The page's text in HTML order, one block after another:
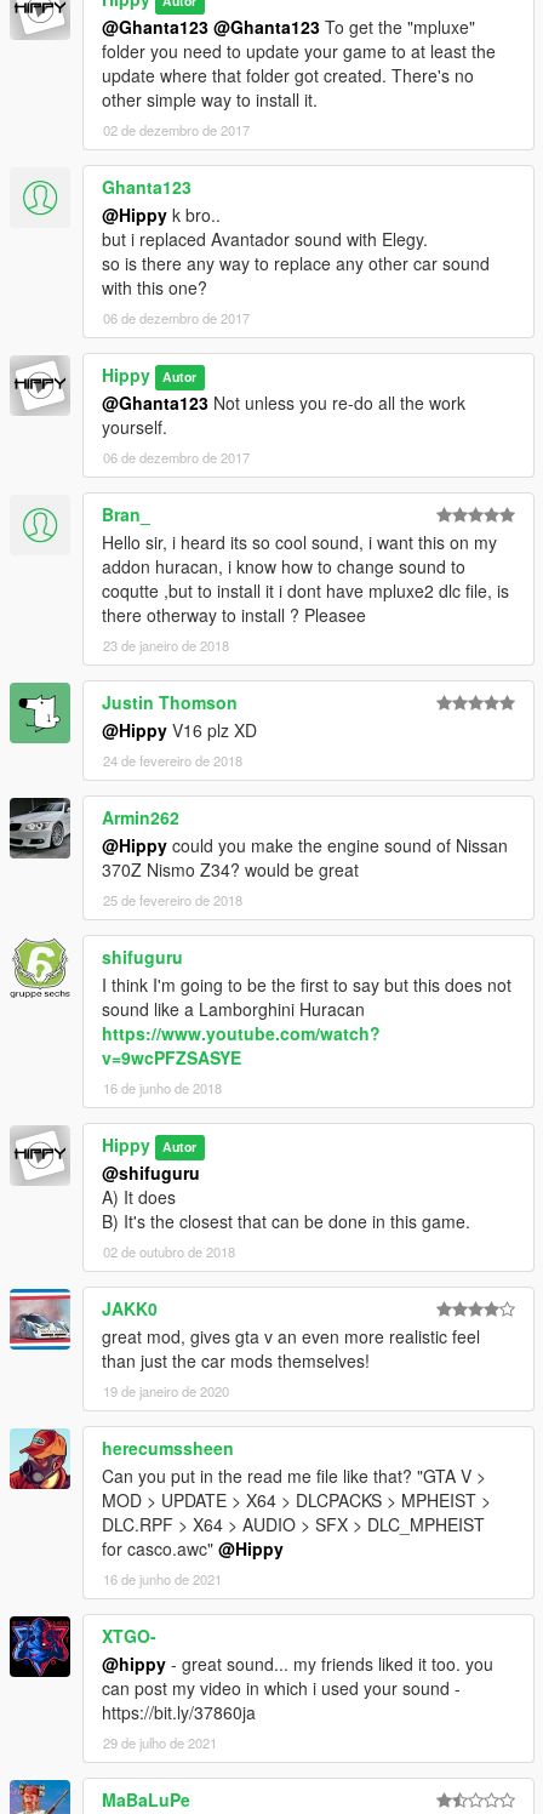
@Ghanta123 @Ghanta123 To get the "mpluxe"
folder you need to update your game to at least the
update where that folder got created. There's no
other simple way to install it.
02 de dezembro de 2017
Ghanta123
@Hippy k bro..
but i replaced Avantador sound with Elegy.
so is there any way to replace any other car sound
with this one?
06 de dezembro de 2017
Hippy Autor
@Ghanta123 Not unless you re-do all the work
yourself.
06 de dezembro de 2017
Bran_
Hello sir, i heard its so cool sound, i want this on my
addon huracan, i know how to change sound to
coqutte ,but to install it i dont have mpluxe2 dlc file, is
there otherway to install ? Pleasee
23 de janeiro de 2018
Justin Thomson
@Hippy V16 plz XD
24 de fevereiro de 2018
Armin262
@Hippy could you make the engine sound of Nissan
370Z Nismo Z34? would be great
25 de fevereiro de 2018
shifuguru
I think I'm going to be the first to say but this does not
sound like a Lamborghini Huracan
https://www.youtube.com/watch?
v=9wcPFZSASYE
16 de junho de 2018
Hippy Autor
@shifuguru
A) It does
B) It's the closest that can be done in this game.
02 de outubro de 2018
JAKK0
great mod, gives gta v an even more realistic feel
than just the car mods themselves!
19 de janeiro de 2020
herecumssheen
Can you put in the read me file like that? "GTA V >
MOD > UPDATE > X64 > DLCPACKS > MPHEIST >
DLC.RPF > X64 > AUDIO > SFX > DLC_MPHEIST
for casco.awc" @Hippy
16 de junho de 2021
XTGO-
@hippy - great sound... my friends liked it too. you
can post my video in which i used your sound -
https://bit.ly/37860ja
29 de julho de 2021
MaBaLuPe